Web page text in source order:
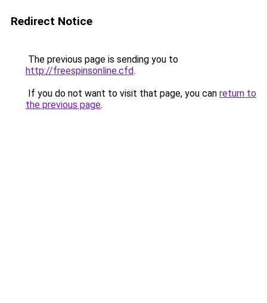
Redirect Notice
The previous page is sending you to
http://freespinsonline.cfd.
If you do not want to visit that page, you can return to
the previous page.